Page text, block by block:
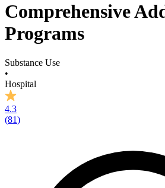
Comprehensive
Programs
Substance Use
•
Hospital
4.3
(81)